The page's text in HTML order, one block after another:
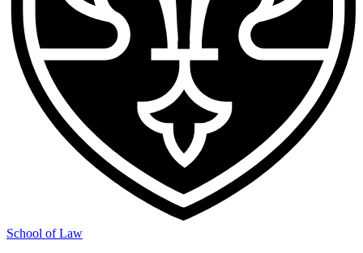
School of Law